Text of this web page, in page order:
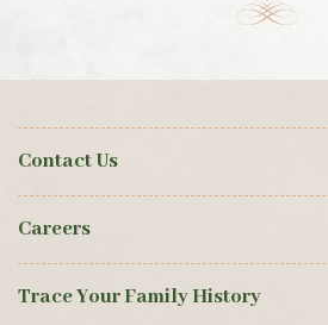
Contact Us
Careers
Trace Your Family History